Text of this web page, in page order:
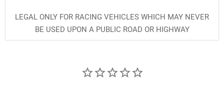
LEGAL ONLY FOR RACING VEHICLES WHICH MAY NEVER
BE USED UPON A PUBLIC ROAD OR HIGHWAY